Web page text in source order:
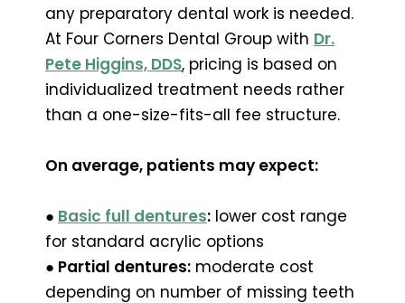
any preparatory dental work is needed.
At Four Corners Dental Group with Dr.
Pete Higgins, DDS, pricing is based on
individualized treatment needs rather
than a one-size-fits-all fee structure.
On average, patients may expect:
● Basic full dentures: lower cost range
for standard acrylic options
● Partial dentures: moderate cost
depending on number of missing teeth